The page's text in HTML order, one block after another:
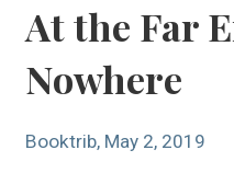
At the Far
Nowhere
Booktrib, May 2, 2019